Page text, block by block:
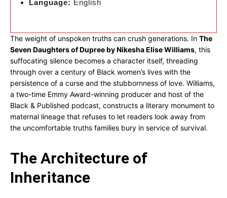
Language: English
The weight of unspoken truths can crush generations. In The
Seven Daughters of Dupree by Nikesha Elise Williams, this
suffocating silence becomes a character itself, threading
through over a century of Black women’s lives with the
persistence of a curse and the stubbornness of love. Williams,
a two-time Emmy Award-winning producer and host of the
Black & Published podcast, constructs a literary monument to
maternal lineage that refuses to let readers look away from
the uncomfortable truths families bury in service of survival.
The Architecture of
Inheritance